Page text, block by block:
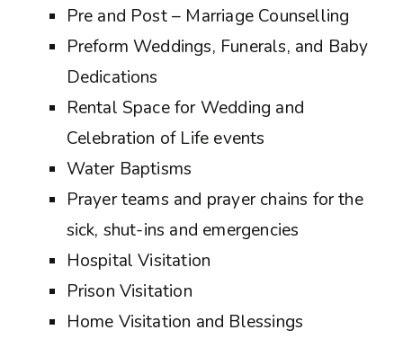
Pre and Post – Marriage Counselling
Preform Weddings, Funerals, and Baby
Dedications
Rental Space for Wedding and
Celebration of Life events
Water Baptisms
Prayer teams and prayer chains for the
sick, shut-ins and emergencies
Hospital Visitation
Prison Visitation
Home Visitation and Blessings